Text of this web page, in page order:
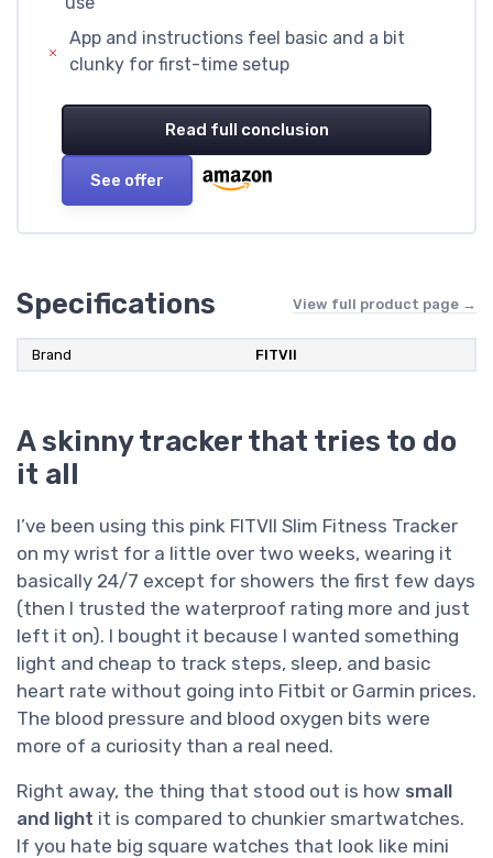
App and instructions feel basic and a bit
clunky for first-time setup
Read full conclusion
See offer
Specifications View full product page →
Brand FITVII
A skinny tracker that tries to do
it all
I’ve been using this pink FITVII Slim Fitness Tracker
on my wrist for a little over two weeks, wearing it
basically 24/7 except for showers the first few days
(then I trusted the waterproof rating more and just
left it on). I bought it because I wanted something
light and cheap to track steps, sleep, and basic
heart rate without going into Fitbit or Garmin prices.
The blood pressure and blood oxygen bits were
more of a curiosity than a real need.
Right away, the thing that stood out is how small
and light it is compared to chunkier smartwatches.
If you hate big square watches that look like mini